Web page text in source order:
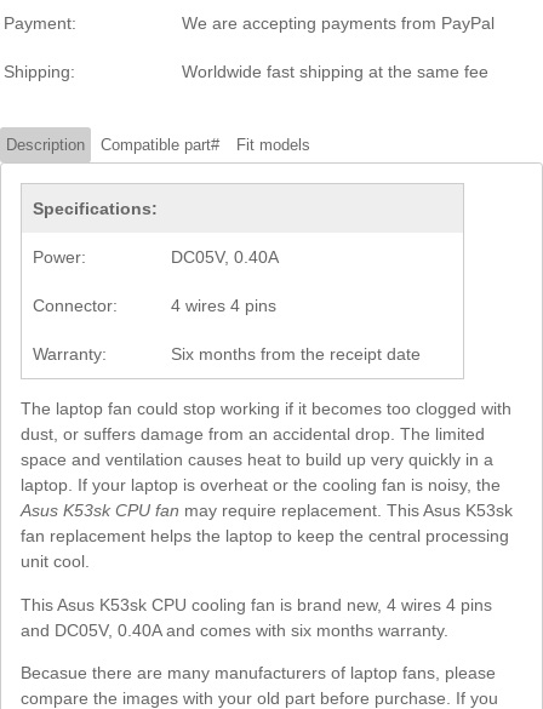
Payment: We are accepting payments from PayPal
Shipping: Worldwide fast shipping at the same fee
Description Compatible part# Fit models
Specifications:
Power: DC05V, 0.40A
Connector: 4 wires 4 pins
Warranty: Six months from the receipt date
The laptop fan could stop working if it becomes too clogged with
dust, or suffers damage from an accidental drop. The limited
space and ventilation causes heat to build up very quickly in a
laptop. If your laptop is overheat or the cooling fan is noisy, the
Asus K53sk CPU fan may require replacement. This Asus K53sk
fan replacement helps the laptop to keep the central processing
unit cool.
This Asus K53sk CPU cooling fan is brand new, 4 wires 4 pins
and DC05V, 0.40A and comes with six months warranty.
Becasue there are many manufacturers of laptop fans, please
compare the images with your old part before purchase. If you